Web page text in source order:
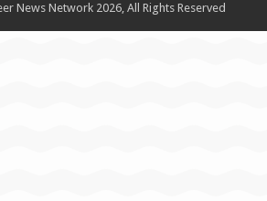
News Network 2026, All Rights Reserved